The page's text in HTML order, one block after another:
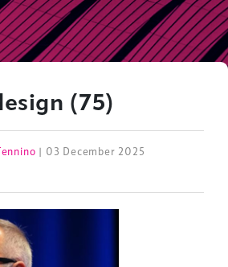
(75)
| 03 December 2025